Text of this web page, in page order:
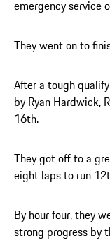
emergency service
They went on to
After a tough
by Ryan Hardwick,
16th.
They got off to a
eight laps to run
By hour four, they
strong progress by